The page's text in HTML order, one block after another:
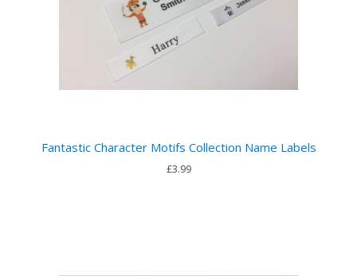
Fantastic Character Motifs Collection Name Labels
£3.99